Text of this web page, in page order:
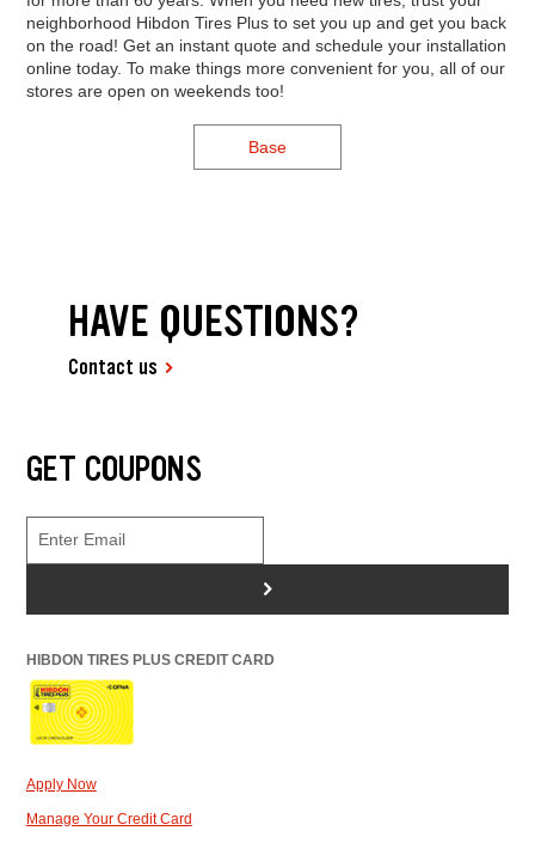
neighborhood Hibdon Tires Plus to set you up and get you back
on the road! Get an instant quote and schedule your installation
online today. To make things more convenient for you, all of our
stores are open on weekends too!
Base
HAVE QUESTIONS?
Contact us
GET COUPONS
>
HIBDON TIRES PLUS CREDIT CARD
Apply Now
Manage Your Credit Card